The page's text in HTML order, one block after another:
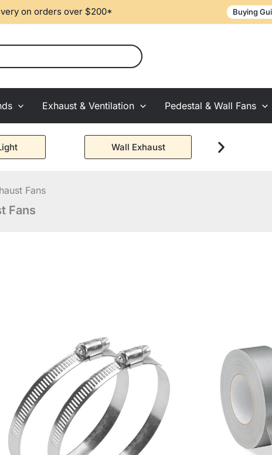
on orders over $200* Buying
Exhaust & Ventilation Pedestal & Wall Fans
Wall Exhaust
Fans
Fans